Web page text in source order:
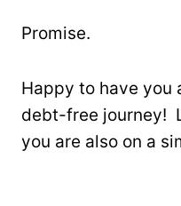
Promise.
Happy to have you
debt-free journey!
you are also on a